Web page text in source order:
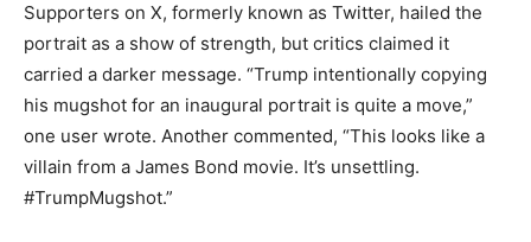
Supporters on X, formerly known as Twitter, hailed the
portrait as a show of strength, but critics claimed it
carried a darker message. “Trump intentionally copying
his mugshot for an inaugural portrait is quite a move,”
one user wrote. Another commented, “This looks like a
villain from a James Bond movie. It’s unsettling.
#TrumpMugshot.”